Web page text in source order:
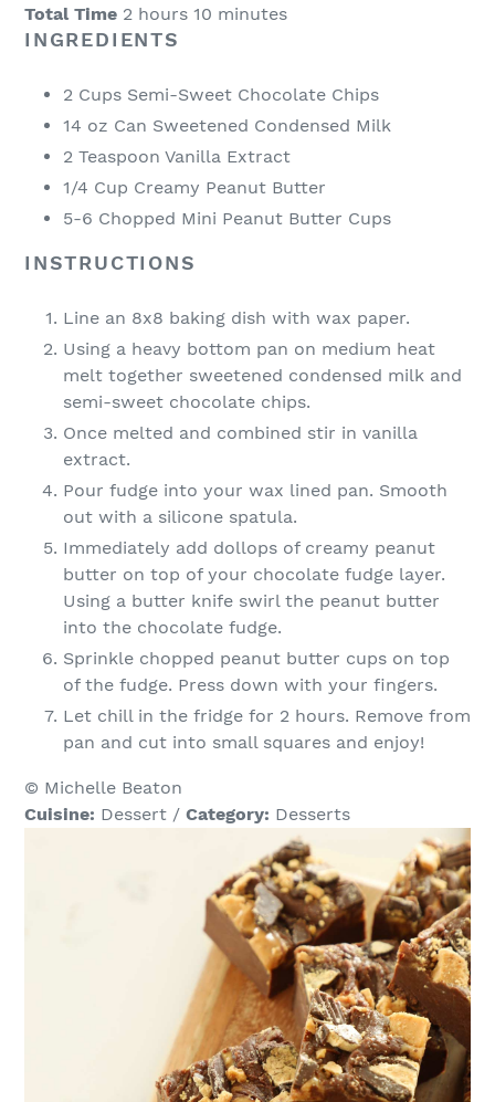
Total Time 2 hours 10 minutes
INGREDIENTS
2 Cups Semi-Sweet Chocolate Chips
14 oz Can Sweetened Condensed Milk
2 Teaspoon Vanilla Extract
1/4 Cup Creamy Peanut Butter
5-6 Chopped Mini Peanut Butter Cups
INSTRUCTIONS
Line an 8x8 baking dish with wax paper.
Using a heavy bottom pan on medium heat
melt together sweetened condensed milk and
semi-sweet chocolate chips.
Once melted and combined stir in vanilla
extract.
Pour fudge into your wax lined pan. Smooth
out with a silicone spatula.
Immediately add dollops of creamy peanut
butter on top of your chocolate fudge layer.
Using a butter knife swirl the peanut butter
into the chocolate fudge.
Sprinkle chopped peanut butter cups on top
of the fudge. Press down with your fingers.
Let chill in the fridge for 2 hours. Remove from
pan and cut into small squares and enjoy!
© Michelle Beaton
Cuisine: Dessert / Category: Desserts